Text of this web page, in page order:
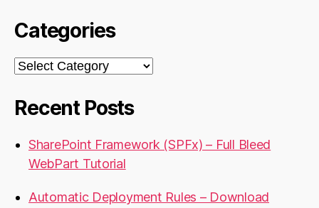
Categories
Categories
Recent Posts
SharePoint Framework (SPFx) – Full Bleed
WebPart Tutorial
Automatic Deployment Rules – Download